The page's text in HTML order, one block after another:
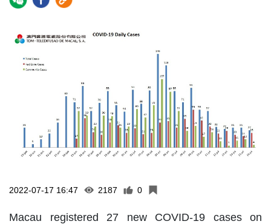
2022-07-17 16:47 2187 0
Macau registered 27 new COVID-19 cases on